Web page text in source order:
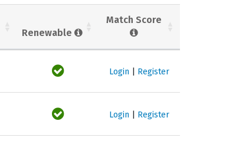
Renewable
Match Score
Login Register
Login Register